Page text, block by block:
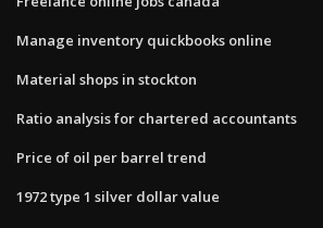
Manage inventory quickbooks online
Material shops in stockton
Ratio analysis for chartered accountants
Price of oil per barrel trend
1972 type 1 silver dollar value